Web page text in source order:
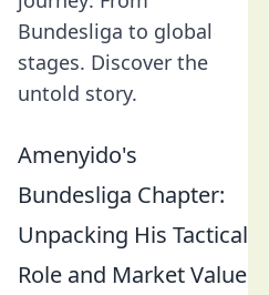
Bundesliga to global
stages. Discover the
untold story.
Amenyido's
Bundesliga Chapter:
Unpacking His Tactical
Role and Market Value